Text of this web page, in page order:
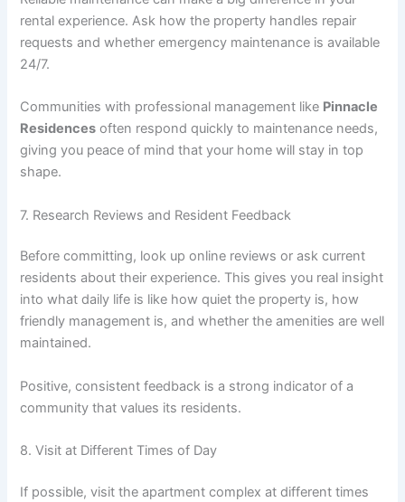
rental experience. Ask how the property handles repair
requests and whether emergency maintenance is available
24/7.
Communities with professional management like Pinnacle
Residences often respond quickly to maintenance needs,
giving you peace of mind that your home will stay in top
shape.
7. Research Reviews and Resident Feedback
Before committing, look up online reviews or ask current
residents about their experience. This gives you real insight
into what daily life is like how quiet the property is, how
friendly management is, and whether the amenities are well
maintained.
Positive, consistent feedback is a strong indicator of a
community that values its residents.
8. Visit at Different Times of Day
If possible, visit the apartment complex at different times